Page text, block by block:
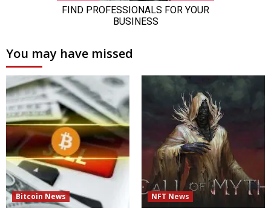
You may have missed
Bitcoin News NFT News